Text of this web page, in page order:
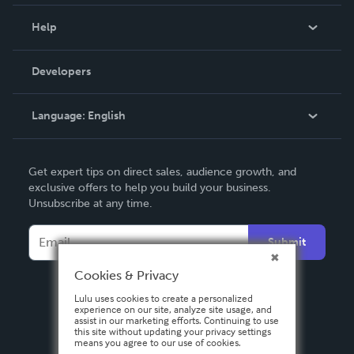
Podcast
Help
Order Lookup
Knowledge Base
Contact Support
Developers
Language: English
Deutsch
Français
Italiano
Español
Get expert tips on direct sales, audience growth, and
exclusive offers to help you build your business.
Unsubscribe at any time.
Submit
Cookies & Privacy
Lulu uses cookies to create a personalized
experience on our site, analyze site usage, and
assist in our marketing efforts. Continuing to use
this site without updating your privacy settings
means you agree to our use of cookies.